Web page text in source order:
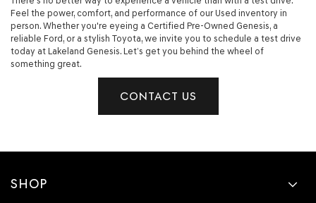
Feel the power, comfort, and performance of our Used inventory in
person. Whether you're eyeing a Certified Pre-Owned Genesis, a
reliable Ford, or a stylish Toyota, we invite you to schedule a test drive
today at Lakeland Genesis. Let’s get you behind the wheel of
something great.
CONTACT US
SHOP